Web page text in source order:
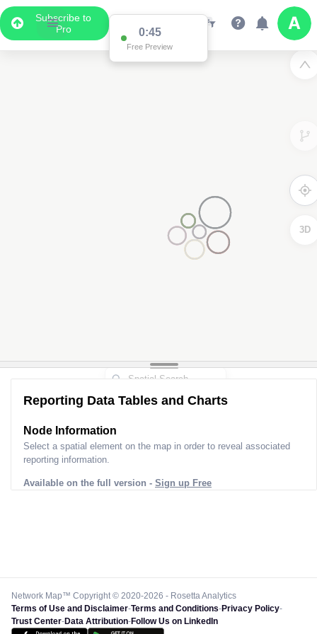
Subscribe to
Pro
0:45
Free Preview
3D
Reporting Data Tables and Charts
Node Information
Select a spatial element on the map in order to reveal associated
reporting information.
Available on the full version - Sign up Free
Network Map™ Copyright © 2020-2026 - Rosetta Analytics
Terms of Use and Disclaimer-Terms and Conditions-Privacy Policy-
Trust Center-Data Attribution-Follow Us on LinkedIn